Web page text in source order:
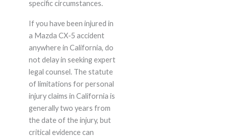
specific circumstances.
If you have been injured in
a Mazda CX-5 accident
anywhere in California, do
not delay in seeking expert
legal counsel. The statute
of limitations for personal
injury claims in California is
generally two years from
the date of the injury, but
critical evidence can